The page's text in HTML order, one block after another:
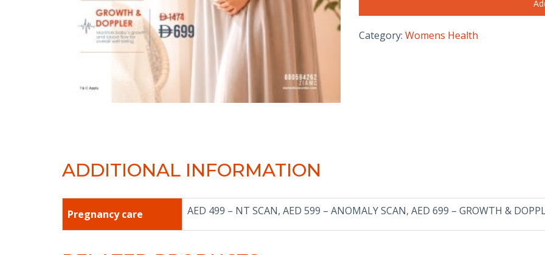
DOPPLER
Category: Womens Health
ADDITIONAL INFORMATION
Pregnancy care AED 499 – NT SCAN, AED 599 – ANOMALY SCAN, AED 699 – GROWTH &